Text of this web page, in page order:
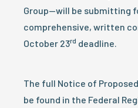
Group—will be submitting
comprehensive, written
October 23rd deadline.
The full Notice of Proposed
be found in the Federal